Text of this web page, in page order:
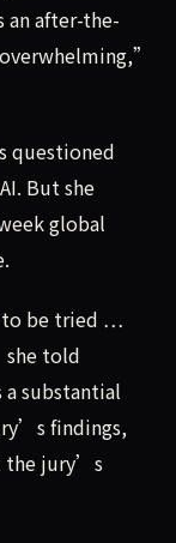
an after-the-
questioned
But she
global
to be tried …
told
substantial
findings,
the jury’s